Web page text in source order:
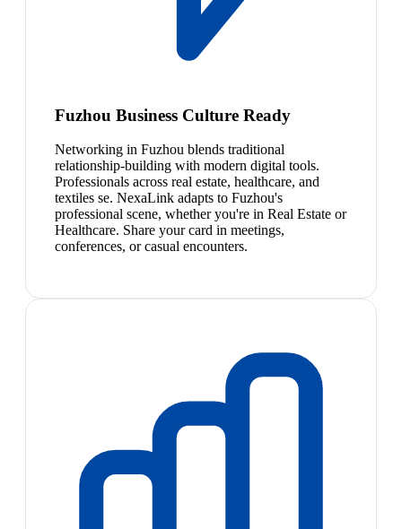
Fuzhou Business Culture Ready
Networking in Fuzhou blends traditional
relationship-building with modern digital tools.
Professionals across real estate, healthcare, and
textiles se. NexaLink adapts to Fuzhou's
professional scene, whether you're in Real Estate or
Healthcare. Share your card in meetings,
conferences, or casual encounters.